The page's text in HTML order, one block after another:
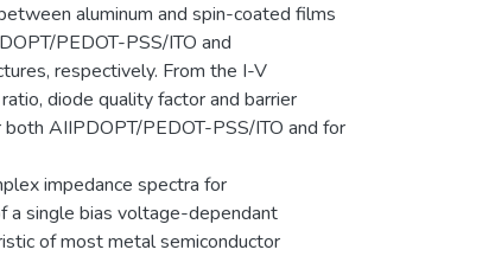
aluminum and spin-coated films
PEDOT-PSS/ITO and
respectively. From the I-V
diode quality factor and barrier
AIIPDOPT/PEDOT-PSS/ITO and for
impedance spectra for
a single bias voltage-dependant
of most metal semiconductor